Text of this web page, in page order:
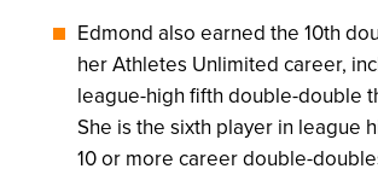
Edmond also earned the 10th
her Athletes Unlimited career,
league-high fifth double-double
She is the sixth player in league
10 or more career double-